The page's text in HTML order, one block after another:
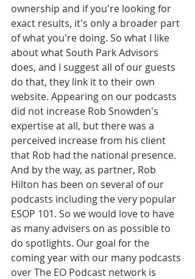
ownership and if you're looking for
exact results, it's only a broader part
of what you're doing. So what I like
about what South Park Advisors
does, and I suggest all of our guests
do that, they link it to their own
website. Appearing on our podcasts
did not increase Rob Snowden's
expertise at all, but there was a
perceived increase from his client
that Rob had the national presence.
And by the way, as partner, Rob
Hilton has been on several of our
podcasts including the very popular
ESOP 101. So we would love to have
as many advisers on as possible to
do spotlights. Our goal for the
coming year with our many podcasts
over The EO Podcast network is